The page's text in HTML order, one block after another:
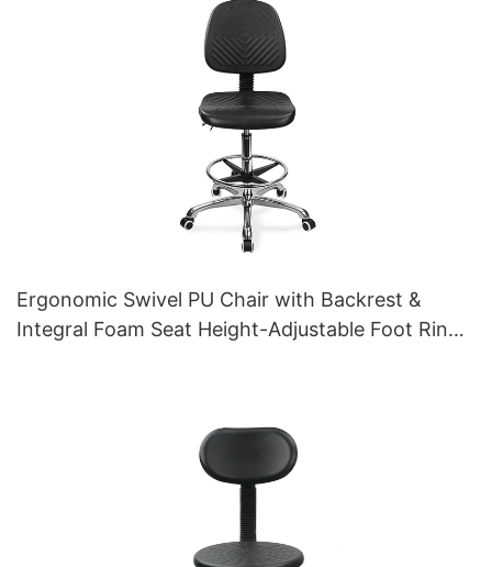
Ergonomic Swivel PU Chair with Backrest &
Integral Foam Seat Height-Adjustable Foot Ring